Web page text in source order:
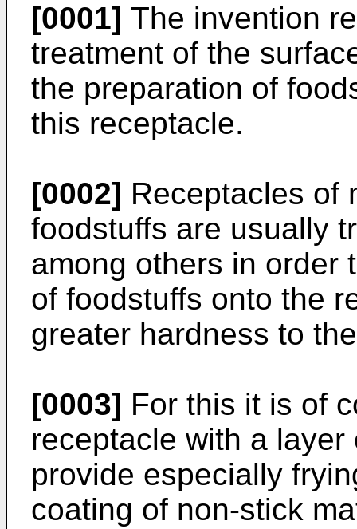
[0001] The invention
treatment of the
the preparation of
this receptacle.
[0002] Receptacles of
foodstuffs are usually
among others in order
of foodstuffs onto the
greater hardness to
[0003] For this it is of
receptacle with a
provide especially
coating of non-stick